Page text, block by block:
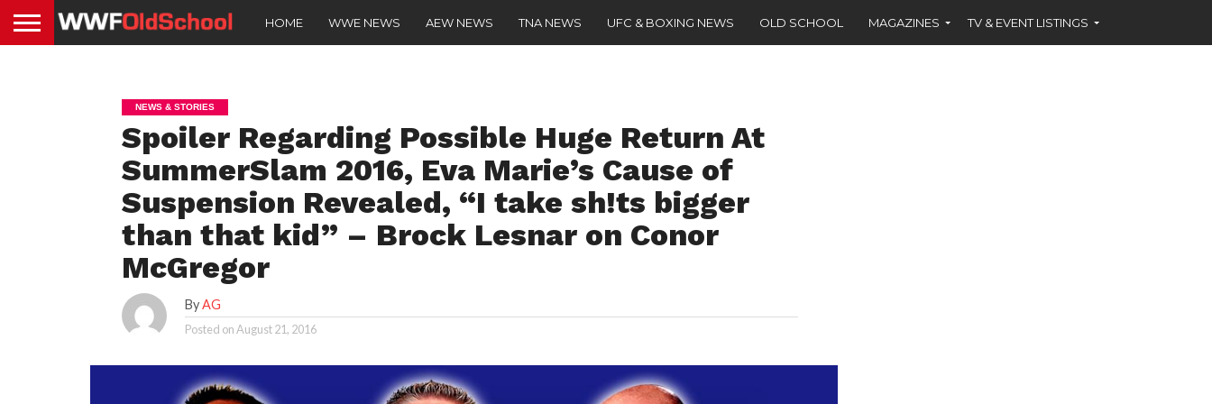
HOME WWE NEWS AEW NEWS TNA NEWS UFC & BOXING NEWS OLD SCHOOL MAGAZINES TV & EVENT LISTINGS
NEWS & STORIES
Spoiler Regarding Possible Huge Return At
SummerSlam 2016, Eva Marie’s Cause of
Suspension Revealed, “I take sh!ts bigger
than that kid” – Brock Lesnar on Conor
McGregor
ByAG
Posted onAugust 21, 2016